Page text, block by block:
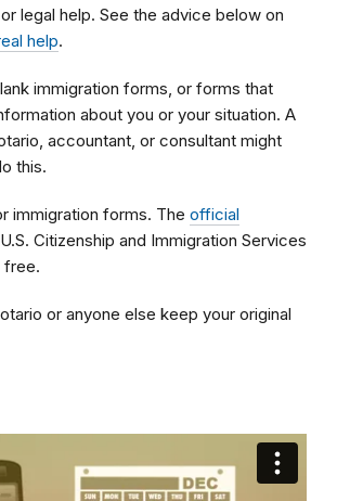
legal help. See the advice below on
help.
immigration forms, or forms that
about you or your situation. A
accountant, or consultant might
this.
immigration forms. The official
Citizenship and Immigration Services
free.
or anyone else keep your original